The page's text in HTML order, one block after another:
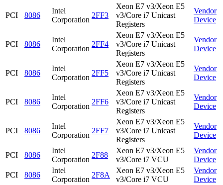
PCI 8086
Intel
Corporation
2FF3
Xeon E7 v3/Xeon E5
v3/Core i7 Unicast
Registers
Vendor
Device
PCI 8086
Intel
Corporation
2FF4
Xeon E7 v3/Xeon E5
v3/Core i7 Unicast
Registers
Vendor
Device
PCI 8086
Intel
Corporation
2FF5
Xeon E7 v3/Xeon E5
v3/Core i7 Unicast
Registers
Vendor
Device
PCI 8086
Intel
Corporation
2FF6
Xeon E7 v3/Xeon E5
v3/Core i7 Unicast
Registers
Vendor
Device
PCI 8086
Intel
Corporation
2FF7
Xeon E7 v3/Xeon E5
v3/Core i7 Unicast
Registers
Vendor
Device
PCI 8086
Intel
Corporation
2F88
Xeon E7 v3/Xeon E5
v3/Core i7 VCU
Vendor
Device
PCI
8086
Intel
Corporation
2F8A
Xeon E7 v3/Xeon E5
v3/Core i7 VCU
Vendor
Device